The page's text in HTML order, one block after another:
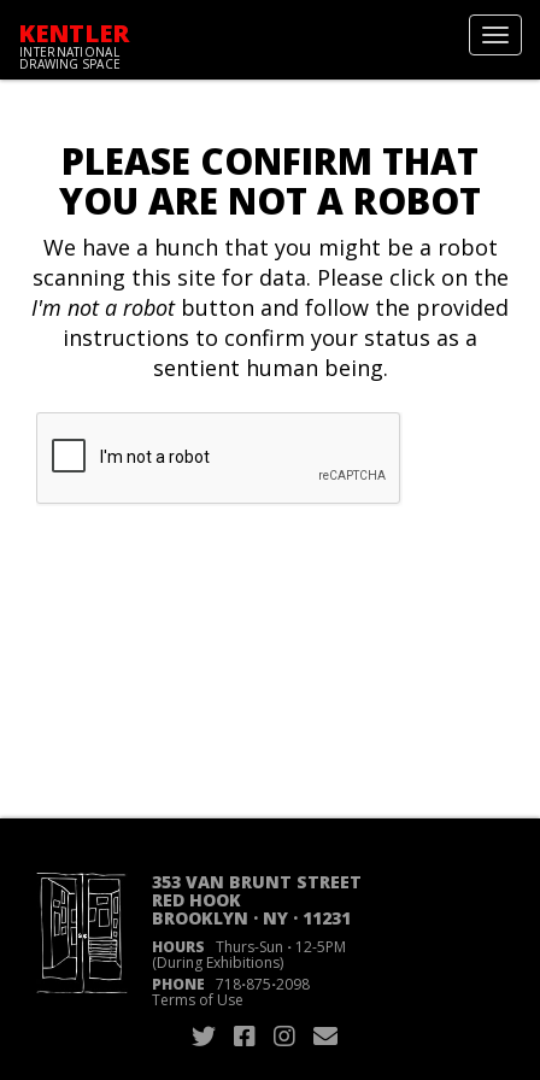
KENTLER
INTERNATIONAL
DRAWING SPACE
PLEASE CONFIRM THAT
YOU ARE NOT A ROBOT
We have a hunch that you might be a robot
scanning this site for data. Please click on the
I'm not a robotbutton and follow the provided
instructions to confirm your status as a
sentient human being.
353 VAN BRUNT STREET
RED HOOK
BROOKLYN · NY · 11231
HOURS Thurs-Sun ·12-5PM
(During Exhibitions)
PHONE 718·875·2098
Terms of Use